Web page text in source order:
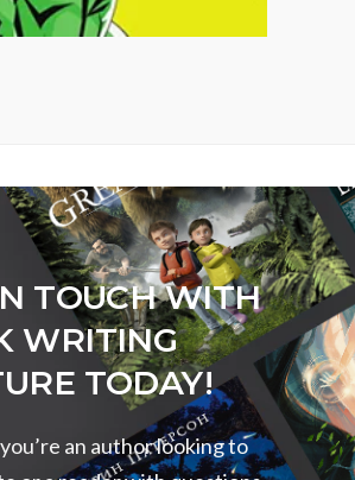
TOUCH WITH
WRITING
TODAY!
an author looking to